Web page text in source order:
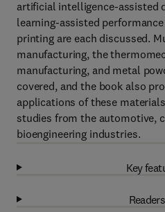
artificial intelligence-assisted
learning-assisted
printing are each discussed.
manufacturing, the
manufacturing, and metal
covered, and the book also
applications of these
studies from the automotive,
bioengineering industries.
Key